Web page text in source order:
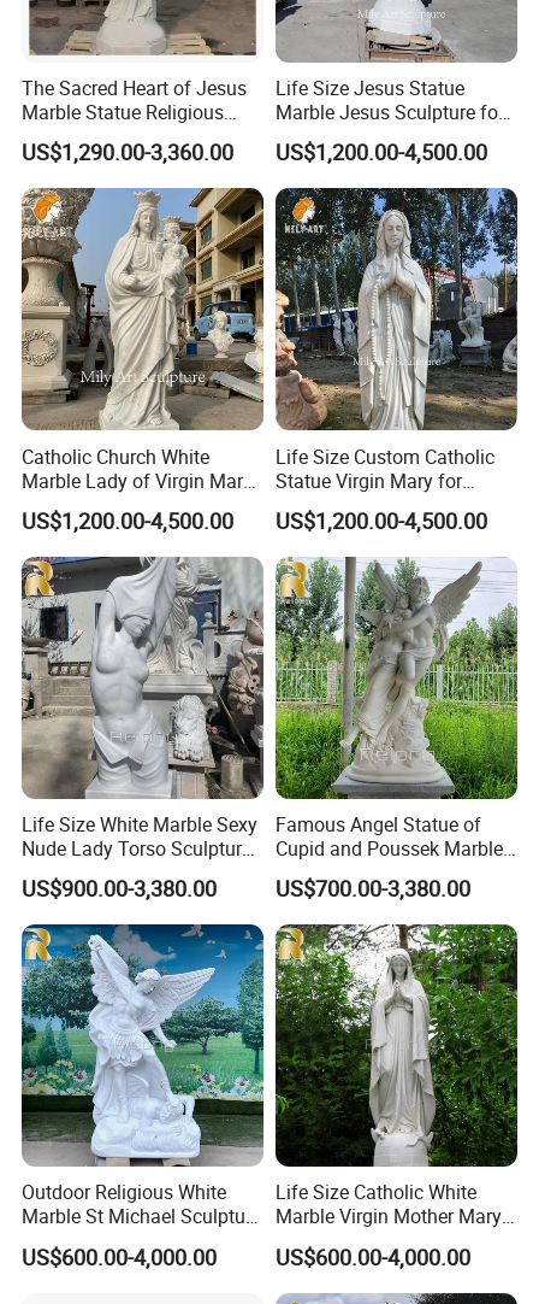
>>The wooden crate is at least 15 cm above the ground,
which makes loading more convenient.
Shipping
(mainly), by train, by air could be selected
according to the characteristics of the product and the
requirements of customers.
>>Mainly ship to Xingang in Tianjin(mainly), Dalian, Qingdao,
Shanghai, Xiamen Or Customized.
Freight
>>The shipping cost depends on the total weight and the cube
of the product being shipped.
>>Different destinations have different transportation
times.Please inform us in advance for urgently needed products.
shipping company.
The Sacred Heart of Jesus
Marble Statue Religious
Sculpture
US$1,290.00-3,360.00
Life Size Jesus Statue
Marble Jesus Sculpture for
Church Decor
US$1,200.00-4,500.00
Catholic Church White
Marble Lady of Virgin Mary
Statue
US$1,200.00-4,500.00
Life Size Custom Catholic
Statue Virgin Mary for
Home Decoration
US$1,200.00-4,500.00
Life Size White Marble Sexy
Nude Lady Torso Sculpture
for Sale
US$900.00-3,380.00
Famous Angel Statue of
Cupid and Poussek Marble
Love of God Sculpture
US$700.00-3,380.00
Outdoor Religious White
Marble St Michael Sculpture
Life Size Hand Carved The
Archangel Statue
US$600.00-4,000.00
Life Size Catholic White
Marble Virgin Mother Mary
Statue Religious St Mary
Sculpture Factory
Manufacturer
US$600.00-4,000.00